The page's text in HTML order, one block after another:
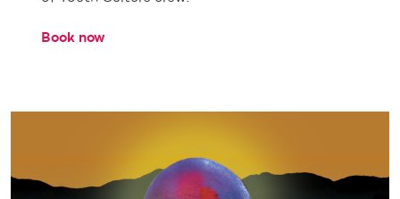
Book now